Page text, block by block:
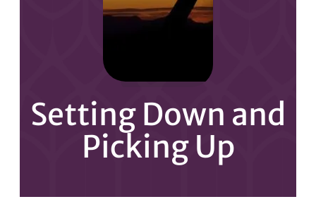
Setting Down and
Picking Up